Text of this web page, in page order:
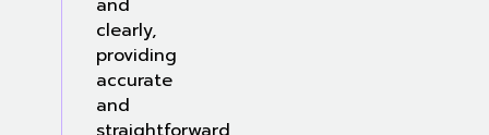
and
clearly,
providing
accurate
and